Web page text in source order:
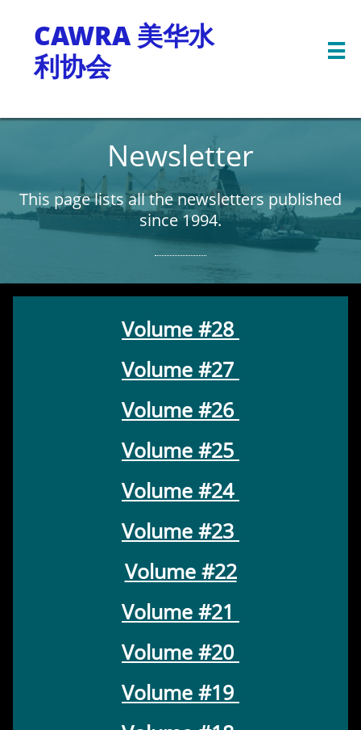
CAWRA 美华水
利协会

Newsletter
This page lists all the newsletters published
since 1994.
Volume #28
Volume #27
Volume #26
Volume #25
Volume #24
Volume #23
Volume #22
Volume #21
Volume #20
Volume #19